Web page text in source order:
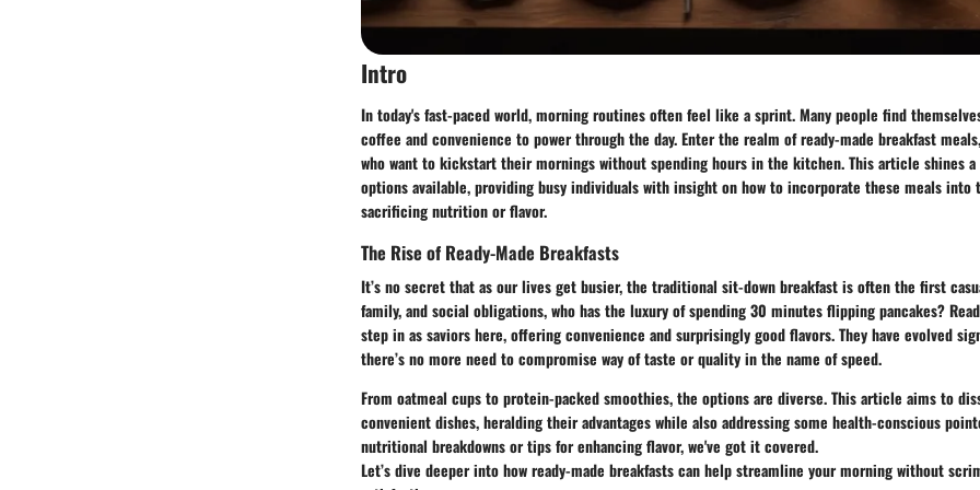
Intro
In today's fast-paced world, morning routines often feel like a sprint. Many people find
coffee and convenience to power through the day. Enter the realm of ready-made breakfast
who want to kickstart their mornings without spending hours in the kitchen. This article shines
options available, providing busy individuals with insight on how to incorporate these meals
sacrificing nutrition or flavor.
The Rise of Ready-Made Breakfasts
It’s no secret that as our lives get busier, the traditional sit-down breakfast is often the first
family, and social obligations, who has the luxury of spending 30 minutes flipping pancakes?
step in as saviors here, offering convenience and surprisingly good flavors. They have evolved
there’s no more need to compromise way of taste or quality in the name of speed.
From oatmeal cups to protein-packed smoothies, the options are diverse. This article aims to
convenient dishes, heralding their advantages while also addressing some health-conscious
nutritional breakdowns or tips for enhancing flavor, we've got it covered.
Let’s dive deeper into how ready-made breakfasts can help streamline your morning without